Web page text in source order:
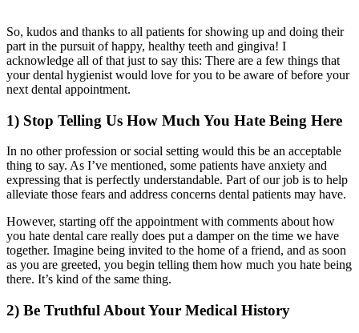
So, kudos and thanks to all patients for showing up and doing their
part in the pursuit of happy, healthy teeth and gingiva! I
acknowledge all of that just to say this: There are a few things that
your dental hygienist would love for you to be aware of before your
next dental appointment.
1) Stop Telling Us How Much You Hate Being Here
In no other profession or social setting would this be an acceptable
thing to say. As I’ve mentioned, some patients have anxiety and
expressing that is perfectly understandable. Part of our job is to help
alleviate those fears and address concerns dental patients may have.
However, starting off the appointment with comments about how
you hate dental care really does put a damper on the time we have
together. Imagine being invited to the home of a friend, and as soon
as you are greeted, you begin telling them how much you hate being
there. It’s kind of the same thing.
2) Be Truthful About Your Medical History